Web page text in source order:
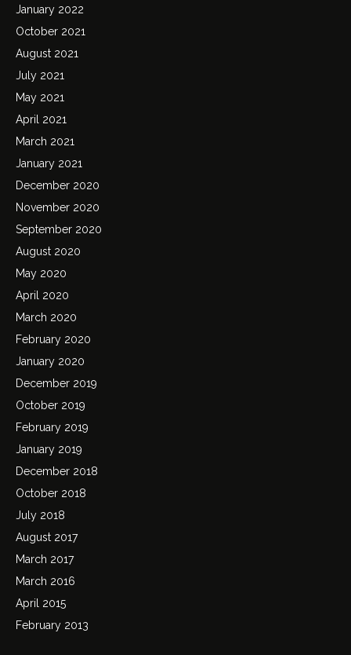
January 2022
October 2021
August 2021
July 2021
May 2021
April 2021
March 2021
January 2021
December 2020
November 2020
September 2020
August 2020
May 2020
April 2020
March 2020
February 2020
January 2020
December 2019
October 2019
February 2019
January 2019
December 2018
October 2018
July 2018
August 2017
March 2017
March 2016
April 2015
February 2013